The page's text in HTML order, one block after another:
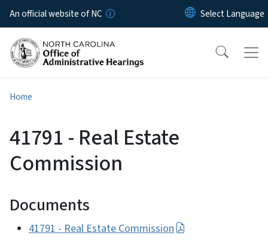
Skip to main content
An official website of NC
Home
41791 - Real Estate
Commission
Documents
41791 - Real Estate Commission